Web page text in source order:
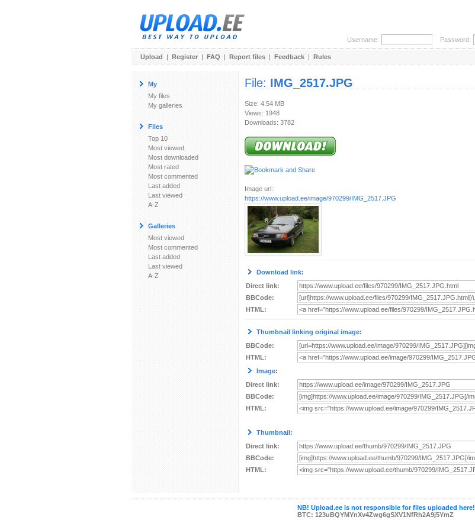
Username: Password:
Upload | Register | FAQ | Report files | Feedback | Rules
My
My files
My galleries
Files
Top 10
Most viewed
Most downloaded
Most rated
Most commented
Last added
Last viewed
A-Z
Galleries
Most viewed
Most commented
Last added
Last viewed
A-Z
File: IMG_2517.JPG
Size: 4.54 MB
Views: 1948
Downloads: 3782
Image url:
https://www.upload.ee/image/970299/IMG_2517.JPG
Download link:
Direct link:
BBCode:
HTML:
Thumbnail linking original image:
BBCode:
HTML:
Image:
Direct link:
BBCode:
HTML:
Thumbnail:
Direct link:
BBCode:
HTML:
NB! Upload.ee is not responsible for files uploaded here!
BTC: 123uBQYMYnXv4Zwg6gSXV1NfRh2A9j5YmZ